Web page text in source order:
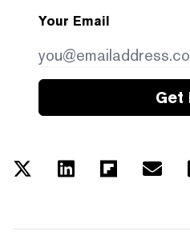
Your Email
Get